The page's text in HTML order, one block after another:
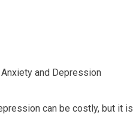
and Depression
can be costly, but it is